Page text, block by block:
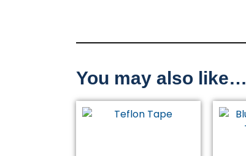
You may also like…